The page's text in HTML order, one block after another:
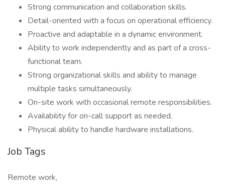
Strong communication and collaboration skills.
Detail-oriented with a focus on operational efficiency.
Proactive and adaptable in a dynamic environment.
Ability to work independently and as part of a cross-
functional team.
Strong organizational skills and ability to manage
multiple tasks simultaneously.
On-site work with occasional remote responsibilities.
Availability for on-call support as needed.
Physical ability to handle hardware installations.
Job Tags
Remote work,